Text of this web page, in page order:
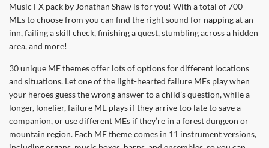
Music FX pack by Jonathan Shaw is for you! With a total of 700
MEs to choose from you can find the right sound for napping at an
inn, failing a skill check, finishing a quest, stumbling across a hidden
area, and more!
30 unique ME themes offer lots of options for different locations
and situations. Let one of the light-hearted failure MEs play when
your heroes guess the wrong answer to a child’s question, while a
longer, lonelier, failure ME plays if they arrive too late to save a
companion, or use different MEs if they’re in a forest dungeon or
mountain region. Each ME theme comes in 11 instrument versions,